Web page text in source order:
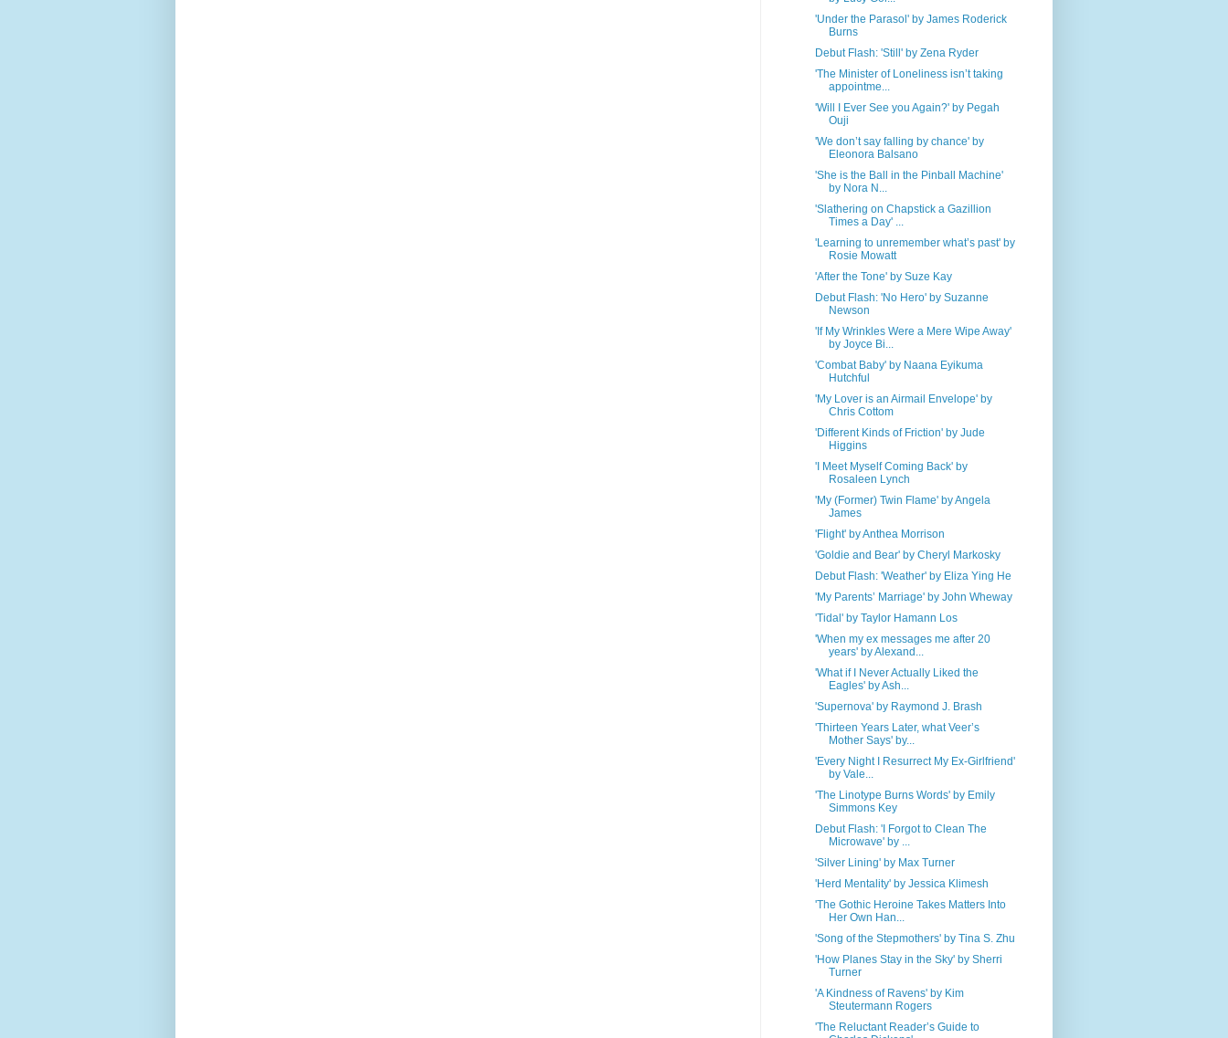
'Under the Parasol' by James Roderick
Burns
Debut Flash: 'Still' by Zena Ryder
'The Minister of Loneliness isn’t taking
appointme...
'Will I Ever See you Again?' by Pegah
Ouji
'We don’t say falling by chance' by
Eleonora Balsano
'She is the Ball in the Pinball Machine'
by Nora N...
'Slathering on Chapstick a Gazillion
Times a Day' ...
'Learning to unremember what’s past' by
Rosie Mowatt
'After the Tone' by Suze Kay
Debut Flash: 'No Hero' by Suzanne
Newson
'If My Wrinkles Were a Mere Wipe Away'
by Joyce Bi...
'Combat Baby' by Naana Eyikuma
Hutchful
'My Lover is an Airmail Envelope' by
Chris Cottom
'Different Kinds of Friction' by Jude
Higgins
'I Meet Myself Coming Back' by
Rosaleen Lynch
'My (Former) Twin Flame' by Angela
James
'Flight' by Anthea Morrison
'Goldie and Bear' by Cheryl Markosky
Debut Flash: 'Weather' by Eliza Ying He
'My Parents’ Marriage' by John Wheway
'Tidal' by Taylor Hamann Los
'When my ex messages me after 20
years' by Alexand...
'What if I Never Actually Liked the
Eagles' by Ash...
'Supernova' by Raymond J. Brash
'Thirteen Years Later, what Veer’s
Mother Says' by...
'Every Night I Resurrect My Ex-Girlfriend'
by Vale...
'The Linotype Burns Words' by Emily
Simmons Key
Debut Flash: 'I Forgot to Clean The
Microwave' by ...
'Silver Lining' by Max Turner
'Herd Mentality' by Jessica Klimesh
'The Gothic Heroine Takes Matters Into
Her Own Han...
'Song of the Stepmothers' by Tina S. Zhu
'How Planes Stay in the Sky' by Sherri
Turner
'A Kindness of Ravens' by Kim
Steutermann Rogers
'The Reluctant Reader’s Guide to